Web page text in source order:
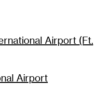
Airport (Ft.
Airport